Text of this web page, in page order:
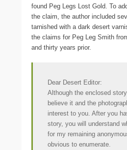
found Peg Legs Lost Gold. To
the claim, the author included
tarnished with a dark desert
the claims for Peg Leg Smith
and thirty years prior.
Dear Desert Editor:
Although the enclosed
believe it and the
interest to you. After you
story, you will understand
for my remaining
obvious to enumerate.